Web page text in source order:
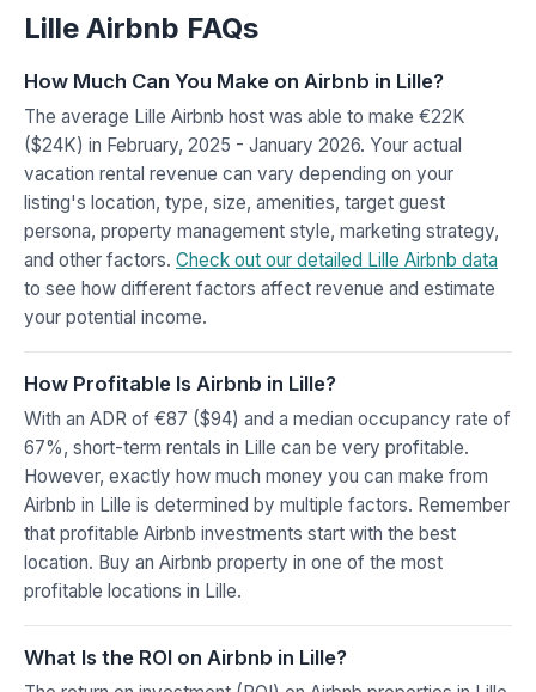
Lille Airbnb FAQs
How Much Can You Make on Airbnb in Lille?
The average Lille Airbnb host was able to make €22K
($24K) in February, 2025 - January 2026. Your actual
vacation rental revenue can vary depending on your
listing's location, type, size, amenities, target guest
persona, property management style, marketing strategy,
and other factors. Check out our detailed Lille Airbnb data
to see how different factors affect revenue and estimate
your potential income.
How Profitable Is Airbnb in Lille?
With an ADR of €87 ($94) and a median occupancy rate of
67%, short-term rentals in Lille can be very profitable.
However, exactly how much money you can make from
Airbnb in Lille is determined by multiple factors. Remember
that profitable Airbnb investments start with the best
location. Buy an Airbnb property in one of the most
profitable locations in Lille.
What Is the ROI on Airbnb in Lille?